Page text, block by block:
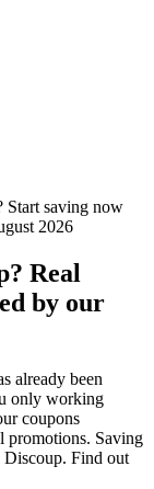
Start saving now
2026
Real
by our
already been
only working
coupons
promotions. Saving
Discoup. Find out